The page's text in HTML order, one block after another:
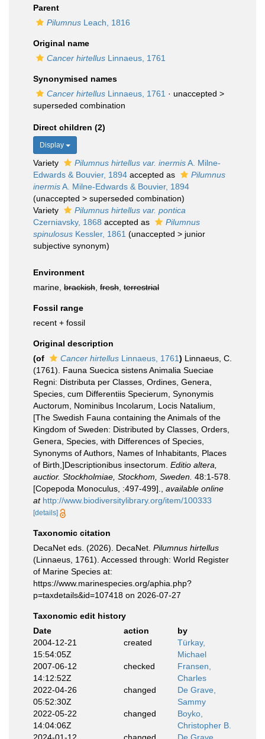
Parent
Pilumnus Leach, 1816
Original name
Cancer hirtellus Linnaeus, 1761
Synonymised names
Cancer hirtellus Linnaeus, 1761 · unaccepted >
superseded combination
Direct children (2)
Display
Variety Pilumnus hirtellus var. inermisA. Milne-
Edwards & Bouvier, 1894 accepted as
Pilumnus
inermisA. Milne-Edwards & Bouvier, 1894
(unaccepted > superseded combination)
Variety
Pilumnus hirtellus var. pontica
Czerniavsky, 1868 accepted as
Pilumnus
spinulosus Kessler, 1861 (unaccepted > junior
subjective synonym)
Environment
marine, brackish fresh terrestrial
Fossil range
recent + fossil
Original description
(of
Cancer hirtellus Linnaeus, 1761) Linnaeus, C.
(1761). Fauna Suecica sistens Animalia Sueciae
Regni: Distributa per Classes, Ordines, Genera,
Species, cum Differentiis Specierum, Synonymis
Auctorum, Nominibus Incolarum, Locis Natalium,
[The Swedish Fauna containing the Animals of the
Kingdom of Sweden: Distributed by Classes, Orders,
Genera, Species, with Differences of Species,
Synonyms of Authors, Names of Inhabitants, Places
of Birth,]Descriptionibus insectorum. Editio altera,
auctior. Stockholmiae, Stockhom, Sweden. 48:1-578.
[Copepoda Monoculus, :497-499].
available online
at http://www.biodiversitylibrary.org/item/100333
[details]
Taxonomic citation
DecaNet eds. (2026). DecaNet. Pilumnus hirtellus
(Linnaeus, 1761). Accessed through: World Register
of Marine Species at:
https://www.marinespecies.org/aphia.php?
p=taxdetails&id=107418 on 2026-07-27
Taxonomic edit history
Date
action
by
2004-12-21
15:54:05Z
created
Türkay,
Michael
2007-06-12
14:12:52Z
checked
Fransen,
Charles
2022-04-26
05:52:30Z
changed
De Grave,
Sammy
2022-05-22
14:04:06Z
changed
Boyko,
Christopher B.